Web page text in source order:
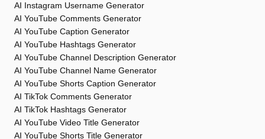
AI Instagram Username Generator
AI YouTube Comments Generator
AI YouTube Caption Generator
AI YouTube Hashtags Generator
AI YouTube Channel Description Generator
AI YouTube Channel Name Generator
AI YouTube Shorts Caption Generator
AI TikTok Comments Generator
AI TikTok Hashtags Generator
AI YouTube Video Title Generator
AI YouTube Shorts Title Generator